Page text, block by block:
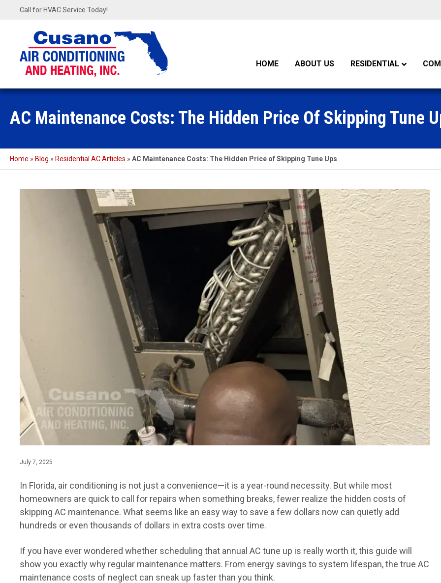
Call for HVAC Service Today!
HOME ABOUT US RESIDENTIAL
AC Maintenance Costs: The Hidden Price Of Skipping Tune
Home » Blog » Residential AC Articles » AC Maintenance Costs: The Hidden Price of Skipping Tune Ups
July 7, 2025
In Florida, air conditioning is not just a convenience—it is a year-round necessity. But while most
homeowners are quick to call for repairs when something breaks, fewer realize the hidden costs of
skipping AC maintenance. What seems like an easy way to save a few dollars now can quietly add
hundreds or even thousands of dollars in extra costs over time.
If you have ever wondered whether scheduling that annual AC tune up is really worth it, this guide will
show you exactly why regular maintenance matters. From energy savings to system lifespan, the true AC
maintenance costs of neglect can sneak up faster than you think.